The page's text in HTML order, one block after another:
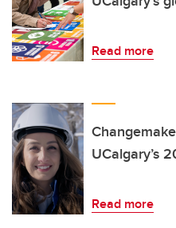
Read more
UCalgary’s
Read more